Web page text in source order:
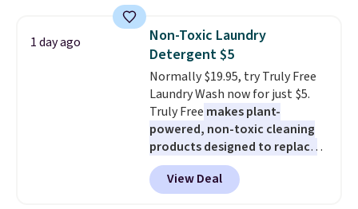
sale. Shipping is free at $49, or
buy online and select free store
pickup. Otherwise, shipping adds
$8.95.
automatically charging
during the day and lighting up
at night with no wiring or
added electricity costs.Choose
from eight lighting modes,
including steady and twinkling
effects, to match everything
from everyday patio lighting to
parties and holiday gatherings.
Available in Bright White, Warm
1 day ago
Non-Toxic Laundry
Detergent $5
Normally $19.95, try Truly Free
Laundry Wash now for just $5.
Truly Free makes plant-
powered, non-toxic cleaning
products designed to replace
the harsh chemicals found in
conventional laundry and
home cleaning brands.
View Deal